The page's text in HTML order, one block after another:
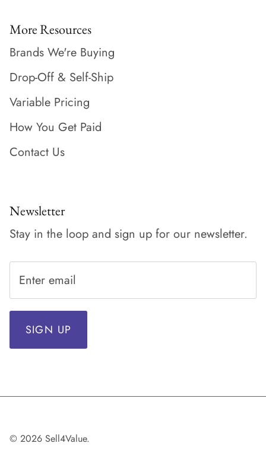
More Resources
Brands We're Buying
Drop-Off & Self-Ship
Variable Pricing
How You Get Paid
Contact Us
Newsletter
Stay in the loop and sign up for our newsletter.
SIGN UP
© 2026 Sell4Value.